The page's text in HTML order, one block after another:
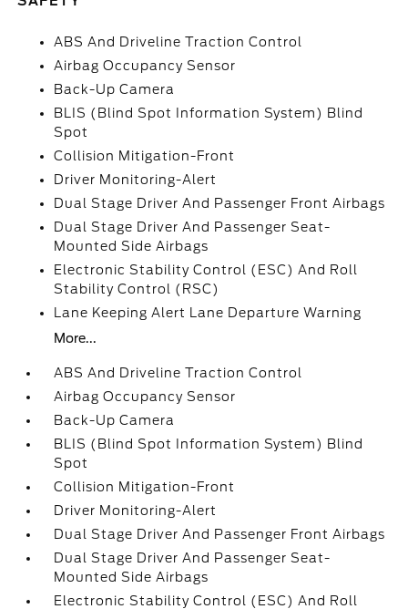
ABS And Driveline Traction Control
Airbag Occupancy Sensor
Back-Up Camera
BLIS (Blind Spot Information System) Blind
Spot
Collision Mitigation-Front
Driver Monitoring-Alert
Dual Stage Driver And Passenger Front Airbags
Dual Stage Driver And Passenger Seat-
Mounted Side Airbags
Electronic Stability Control (ESC) And Roll
Stability Control (RSC)
Lane Keeping Alert Lane Departure Warning
More...
ABS And Driveline Traction Control
Airbag Occupancy Sensor
Back-Up Camera
BLIS (Blind Spot Information System) Blind
Spot
Collision Mitigation-Front
Driver Monitoring-Alert
Dual Stage Driver And Passenger Front Airbags
Dual Stage Driver And Passenger Seat-
Mounted Side Airbags
Electronic Stability Control (ESC) And Roll